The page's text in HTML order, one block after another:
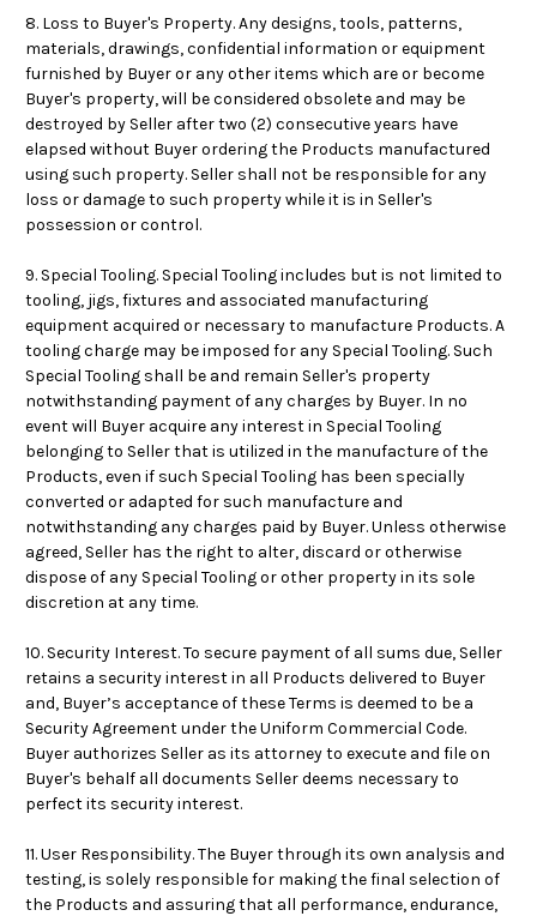
8. Loss to Buyer's Property. Any designs, tools, patterns,
materials, drawings, confidential information or equipment
furnished by Buyer or any other items which are or become
Buyer's property, will be considered obsolete and may be
destroyed by Seller after two (2) consecutive years have
elapsed without Buyer ordering the Products manufactured
using such property. Seller shall not be responsible for any
loss or damage to such property while it is in Seller's
possession or control.
9. Special Tooling. Special Tooling includes but is not limited to
tooling, jigs, fixtures and associated manufacturing
equipment acquired or necessary to manufacture Products. A
tooling charge may be imposed for any Special Tooling. Such
Special Tooling shall be and remain Seller's property
notwithstanding payment of any charges by Buyer. In no
event will Buyer acquire any interest in Special Tooling
belonging to Seller that is utilized in the manufacture of the
Products, even if such Special Tooling has been specially
converted or adapted for such manufacture and
notwithstanding any charges paid by Buyer. Unless otherwise
agreed, Seller has the right to alter, discard or otherwise
dispose of any Special Tooling or other property in its sole
discretion at any time.
10. Security Interest. To secure payment of all sums due, Seller
retains a security interest in all Products delivered to Buyer
and, Buyer’s acceptance of these Terms is deemed to be a
Security Agreement under the Uniform Commercial Code.
Buyer authorizes Seller as its attorney to execute and file on
Buyer's behalf all documents Seller deems necessary to
perfect its security interest.
11. User Responsibility. The Buyer through its own analysis and
testing, is solely responsible for making the final selection of
the Products and assuring that all performance, endurance,